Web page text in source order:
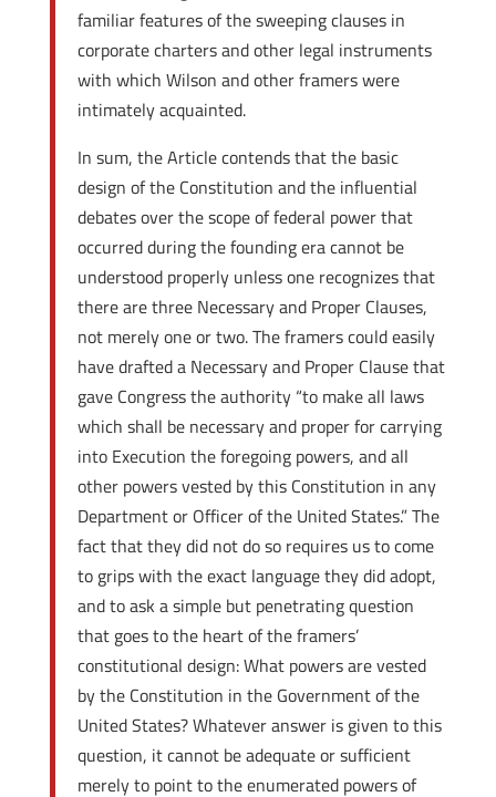
familiar features of the sweeping clauses in
corporate charters and other legal instruments
with which Wilson and other framers were
intimately acquainted.
In sum, the Article contends that the basic
design of the Constitution and the influential
debates over the scope of federal power that
occurred during the founding era cannot be
understood properly unless one recognizes that
there are three Necessary and Proper Clauses,
not merely one or two. The framers could easily
have drafted a Necessary and Proper Clause that
gave Congress the authority “to make all laws
which shall be necessary and proper for carrying
into Execution the foregoing powers, and all
other powers vested by this Constitution in any
Department or Officer of the United States.” The
fact that they did not do so requires us to come
to grips with the exact language they did adopt,
and to ask a simple but penetrating question
that goes to the heart of the framers’
constitutional design: What powers are vested
by the Constitution in the Government of the
United States? Whatever answer is given to this
question, it cannot be adequate or sufficient
merely to point to the enumerated powers of